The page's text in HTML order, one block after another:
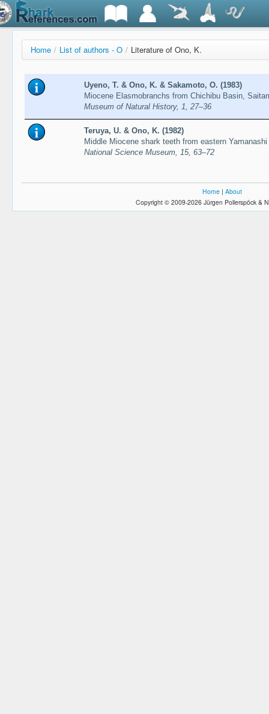
Home / List of authors - O / Literature of Ono, K.
Uyeno, T. & Ono, K. & Sakamoto, O. (1983)
Miocene Elasmobranchs from Chichibu Basin,
Museum of Natural History, 1, 27–36
Teruya, U. & Ono, K. (1982)
Middle Miocene shark teeth from eastern
National Science Museum, 15, 63–72
Home | About
Copyright © 2009-2026 Jürgen Pollerspöck &